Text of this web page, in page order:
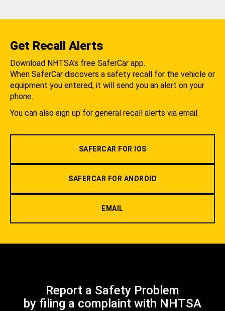
Get Recall Alerts
Download NHTSA's free SaferCar app.
When SaferCar discovers a safety recall for the vehicle or
equipment you entered, it will send you an alert on your
phone.
You can also sign up for general recall alerts via email.
SAFERCAR FOR IOS
SAFERCAR FOR ANDROID
EMAIL
Report a Safety Problem
by filing a complaint with NHTSA